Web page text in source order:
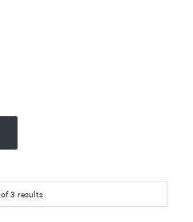
of3 results